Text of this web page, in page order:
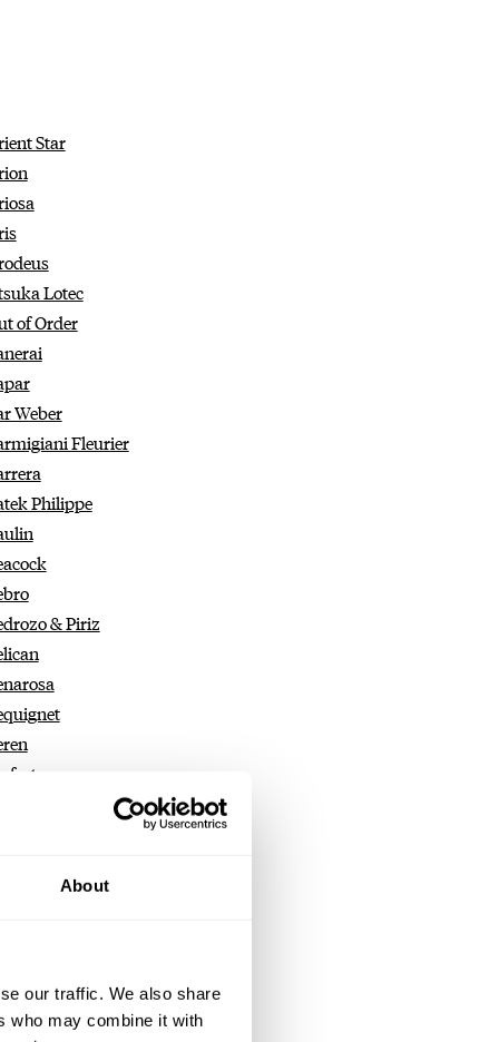
About
our traffic. We also share
who may combine it with
Star
Lotec
of Order
Weber
Fleurier
Philippe
& Piriz
Roberts
Dufour